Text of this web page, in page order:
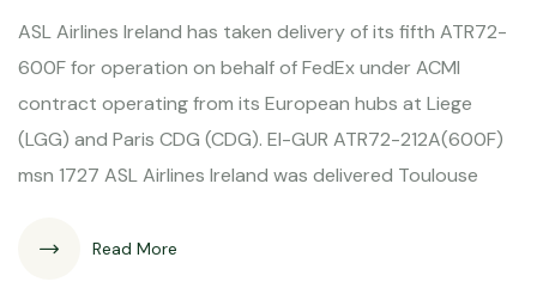
ASL Airlines Ireland has taken delivery of its fifth ATR72-
600F for operation on behalf of FedEx under ACMI
contract operating from its European hubs at Liege
(LGG) and Paris CDG (CDG). EI-GUR ATR72-212A(600F)
msn 1727 ASL Airlines Ireland was delivered Toulouse
Read More